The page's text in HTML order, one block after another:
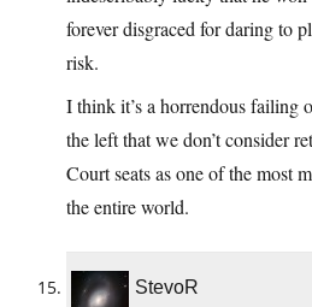
forever disgraced for daring to
risk.
I think it’s a horrendous failing
the left that we don’t consider
Court seats as one of the most
the entire world.
StevoR